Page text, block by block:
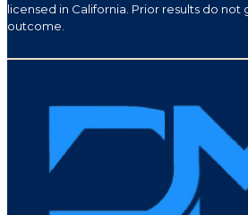
licensed in California. Prior results do not
outcome.